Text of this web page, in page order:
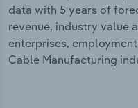
data with 5 years of
revenue, industry value
enterprises,
Cable Manufacturing